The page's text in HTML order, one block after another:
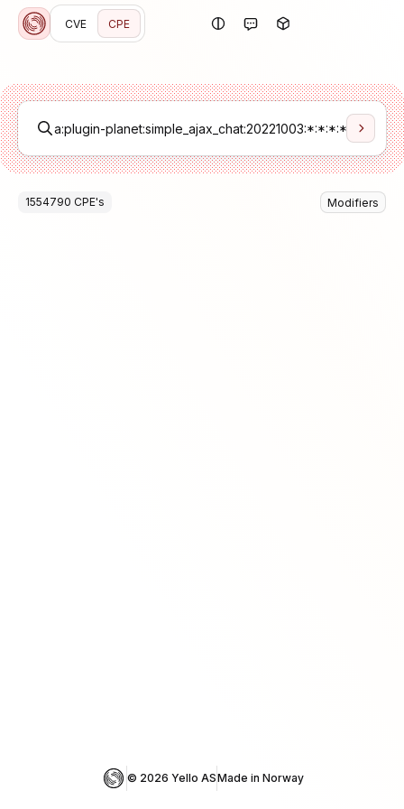
CVE CPE
1554790 CPE's Modifiers
© 2026 Yello ASMade in Norway